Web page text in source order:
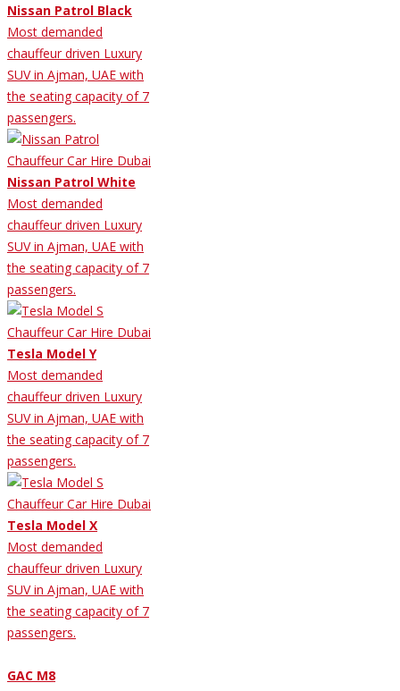
Nissan Patrol Black
Most demanded
chauffeur driven Luxury
SUV in Ajman, UAE with
the seating capacity of 7
passengers.
Nissan Patrol White
Most demanded
chauffeur driven Luxury
SUV in Ajman, UAE with
the seating capacity of 7
passengers.
Tesla Model Y
Most demanded
chauffeur driven Luxury
SUV in Ajman, UAE with
the seating capacity of 7
passengers.
Tesla Model X
Most demanded
chauffeur driven Luxury
SUV in Ajman, UAE with
the seating capacity of 7
passengers.
GAC M8